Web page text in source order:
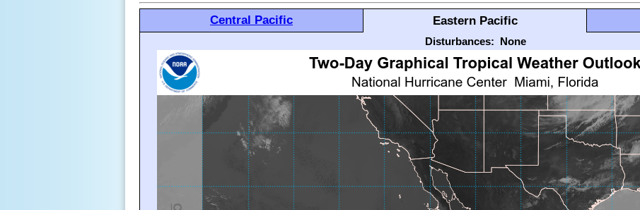
Central Pacific Eastern Pacific
Disturbances: None